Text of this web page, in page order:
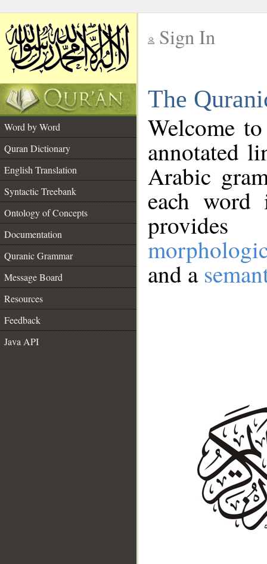
Sign In
The
Word by Word
Quran Dictionary
English Translation
Syntactic Treebank
Ontology of Concepts
Documentation
Quranic Grammar
Message Board
Resources
Feedback
Java API
Welcome
annotated
Arabic
each
and a